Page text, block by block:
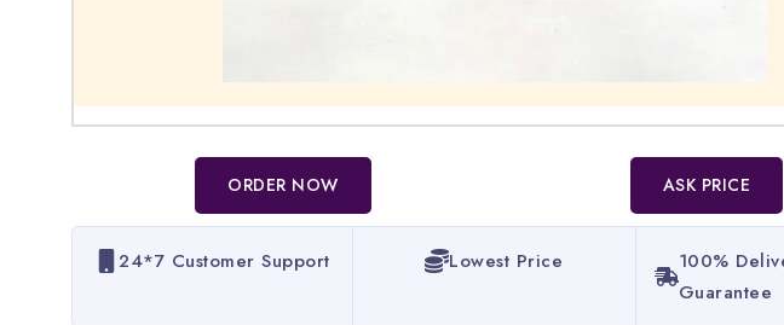
ORDER NOW ASK PRICE
24*7 Customer Support Lowest Price
100%
Guarantee​